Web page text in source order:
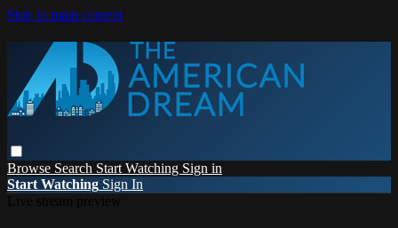
Skip to main content
Browse Search Start Watching Sign in
Start Watching Sign In